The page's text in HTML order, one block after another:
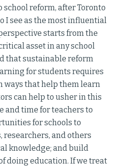
school reform, after Toronto
I see as the most influential
starts from the
asset in any school
that sustainable reform
for students requires
ways that help them learn
can help to usher in this
and time for teachers to
for schools to
researchers, and others
knowledge; and build
doing education. If we treat